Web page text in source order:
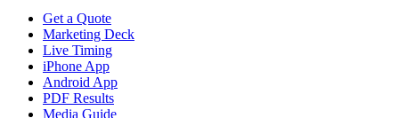
Get a Quote
Marketing Deck
Live Timing
iPhone App
Android App
PDF Results
Media Guide